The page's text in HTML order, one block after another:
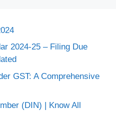
2024-25 – Filing Due
GST: A Comprehensive
(DIN) | Know All